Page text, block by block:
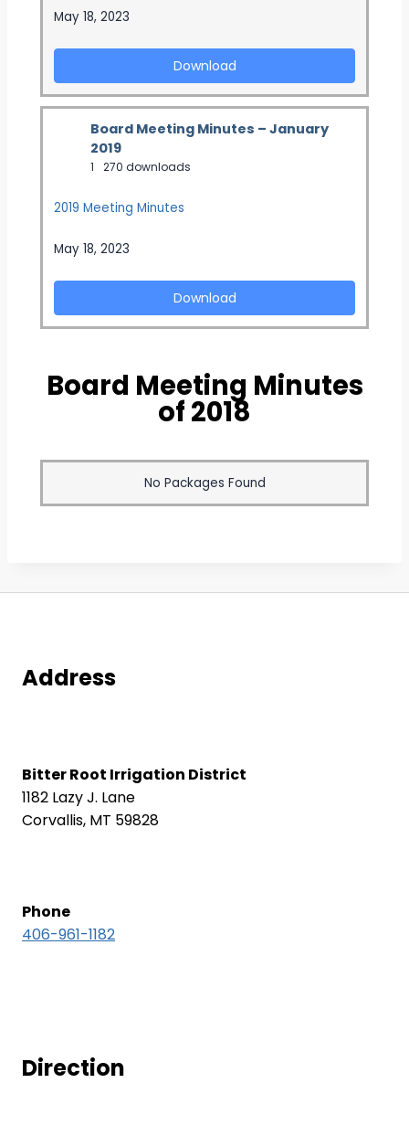
May 18, 2023
Download
Board Meeting Minutes – January
2019
1 270 downloads
2019 Meeting Minutes
May 18, 2023
Download
Board Meeting Minutes
of 2018
No Packages Found
Address
Bitter Root Irrigation District
1182 Lazy J. Lane
Corvallis, MT 59828
Phone
406-961-1182
Direction